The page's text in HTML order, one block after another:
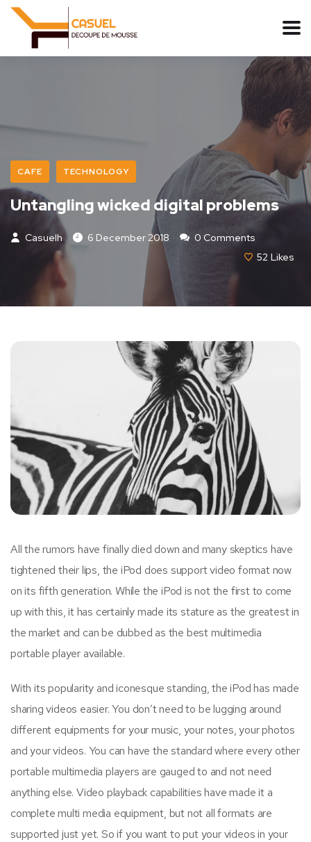
CAFE TECHNOLOGY
Untangling wicked digital problems
Casuelh 6 December 2018
0 Comments
52 Likes
All the rumors have finally died down and many skeptics have
tightened their lips, the iPod does support video format now
on its fifth generation. While the iPod is not the first to come
up with this, it has certainly made its stature as the greatest in
the market and can be dubbed as the best multimedia
portable player available.
With its popularity and iconesque standing, the iPod has made
sharing videos easier. You don’t need to be lugging around
different equipments for your music, your notes, your photos
and your videos. You can have the standard where every other
portable multimedia players are gauged to and not need
anything else. Video playback capabilities have made it a
complete multi media equipment, but not all formats are
supported just yet. So if you want to put your videos in your